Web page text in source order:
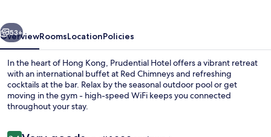
Next
53+
OverviewRoomsLocationPolicies
In the heart of Hong Kong, Prudential Hotel offers a vibrant retreat
with an international buffet at Red Chimneys and refreshing
cocktails at the bar. Relax by the seasonal outdoor pool or get
moving in the gym - high-speed WiFi keeps you connected
throughout your stay.